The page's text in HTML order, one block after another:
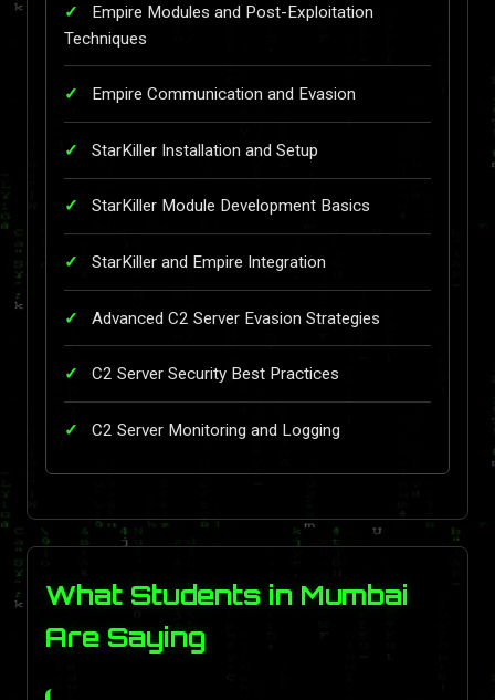
Empire Modules and Post-Exploitation
Techniques
Empire Communication and Evasion
StarKiller Installation and Setup
StarKiller Module Development Basics
StarKiller and Empire Integration
Advanced C2 Server Evasion Strategies
C2 Server Security Best Practices
C2 Server Monitoring and Logging
What Students in Mumbai
Are Saying